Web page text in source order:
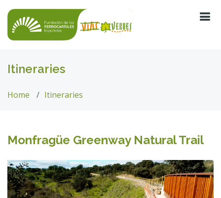
Itineraries
Home Itineraries
Monfragüe Greenway Natural Trail